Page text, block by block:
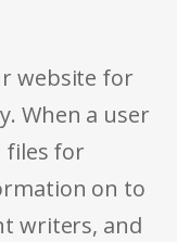
website for
When a user
files for
on to
writers, and